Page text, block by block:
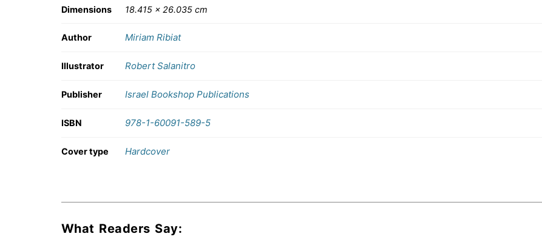
Dimensions 18.415 × 26.035 cm
Author Miriam Ribiat
Illustrator Robert Salanitro
Publisher Israel Bookshop Publications
ISBN 978-1-60091-589-5
Cover type Hardcover
What Readers Say: